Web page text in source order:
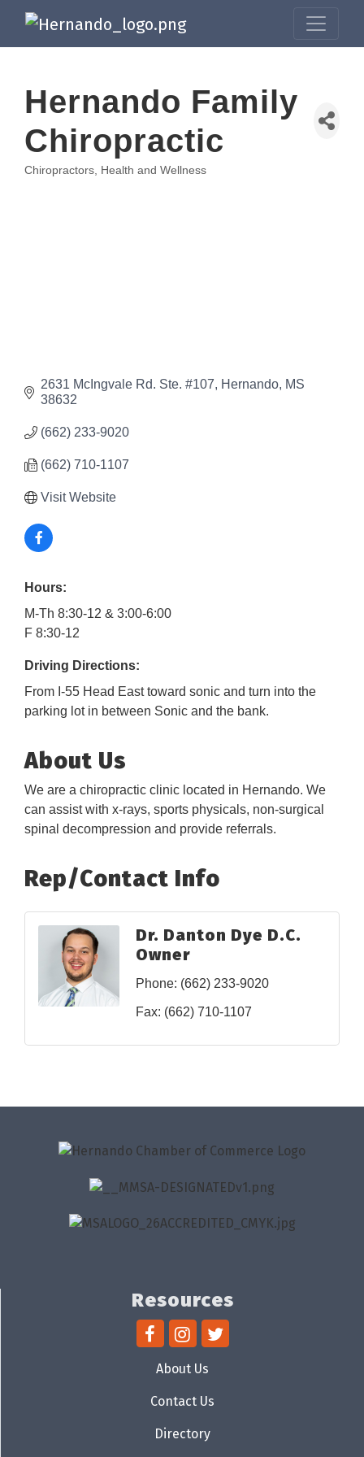
Hernando Family
Chiropractic
Categories
Chiropractors Health and Wellness
2631 McIngvale Rd. Ste. #107 Hernando MS
38632
(662) 233-9020
(662) 710-1107
Visit Website
Hours:
M-Th 8:30-12 & 3:00-6:00
F 8:30-12
Driving Directions:
From I-55 Head East toward sonic and turn into the
parking lot in between Sonic and the bank.
About Us
We are a chiropractic clinic located in Hernando. We
can assist with x-rays, sports physicals, non-surgical
spinal decompression and provide referrals.
Rep/Contact Info
Dr. Danton Dye D.C.
Owner
Phone: (662) 233-9020
Fax: (662) 710-1107
Resources
About Us
Contact Us
Directory